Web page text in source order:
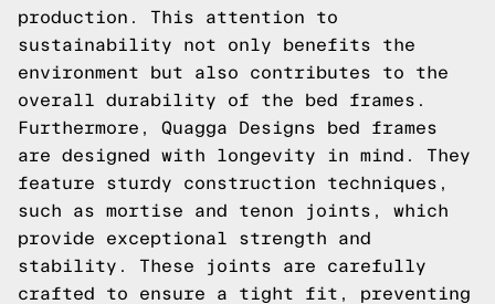
production. This attention to
sustainability not only benefits the
environment but also contributes to the
overall durability of the bed frames.
Furthermore, Quagga Designs bed frames
are designed with longevity in mind. They
feature sturdy construction techniques,
such as mortise and tenon joints, which
provide exceptional strength and
stability. These joints are carefully
crafted to ensure a tight fit, preventing